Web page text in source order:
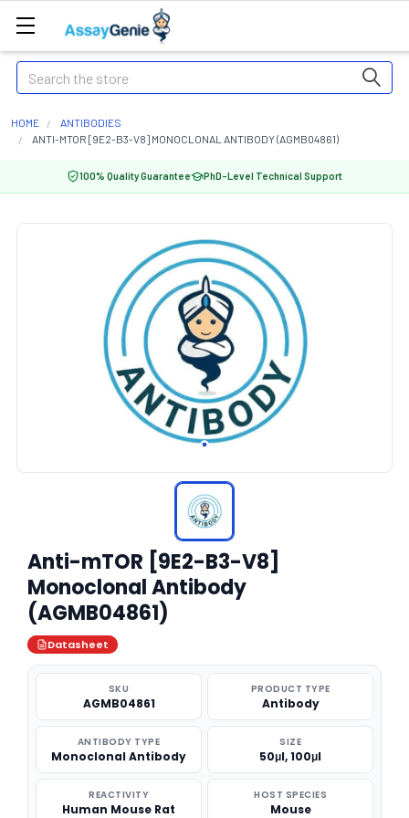
Search
HOME
ANTIBODIES
ANTI-MTOR [9E2-B3-V8] MONOCLONAL ANTIBODY (AGMB04861)
100% Quality Guarantee PhD-Level Technical Support
Anti-mTOR [9E2-B3-V8]
Monoclonal Antibody
(AGMB04861)
Datasheet
SKU
AGMB04861
PRODUCT TYPE
Antibody
ANTIBODY TYPE
Monoclonal Antibody
SIZE
50μl, 100μl
REACTIVITY
Human Mouse Rat
HOST SPECIES
Mouse